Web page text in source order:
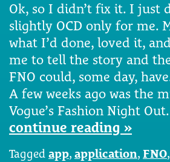
Ok, so I didn’t fix it. I just
slightly OCD only for me.
what I’d done, loved it,
me to tell the story and
FNO could, some day,
A few weeks ago was the
Vogue’s Fashion Night
continue reading »
Tagged app, application, FNO,